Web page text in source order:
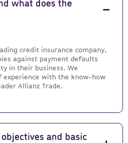
what does the
credit insurance company,
against payment defaults
in their business. We
experience with the know-how
Allianz Trade.
and basic